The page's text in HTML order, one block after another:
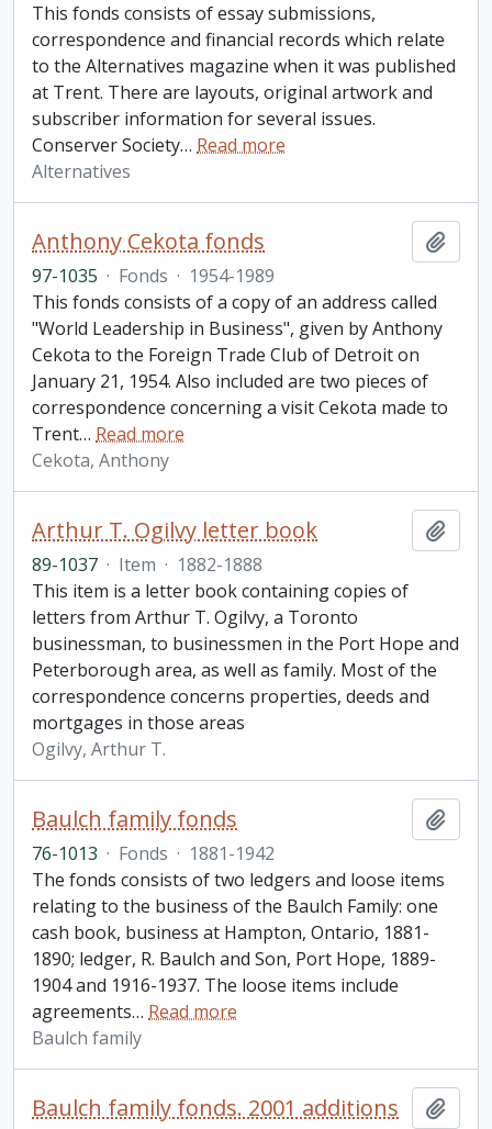
This fonds consists of essay submissions,
correspondence and financial records which relate
to the Alternatives magazine when it was published
at Trent. There are layouts, original artwork and
subscriber information for several issues.
Conserver Society… Read more
Alternatives
Anthony Cekota fonds
97-1035 · Fonds · 1954-1989
This fonds consists of a copy of an address called
"World Leadership in Business", given by Anthony
Cekota to the Foreign Trade Club of Detroit on
January 21, 1954. Also included are two pieces of
correspondence concerning a visit Cekota made to
Trent… Read more
Cekota, Anthony
Arthur T. Ogilvy letter book
89-1037 · Item · 1882-1888
This item is a letter book containing copies of
letters from Arthur T. Ogilvy, a Toronto
businessman, to businessmen in the Port Hope and
Peterborough area, as well as family. Most of the
correspondence concerns properties, deeds and
mortgages in those areas
Ogilvy, Arthur T.
Baulch family fonds
76-1013 · Fonds · 1881-1942
The fonds consists of two ledgers and loose items
relating to the business of the Baulch Family: one
cash book, business at Hampton, Ontario, 1881-
1890; ledger, R. Baulch and Son, Port Hope, 1889-
1904 and 1916-1937. The loose items include
agreements… Read more
Baulch family
Baulch family fonds. 2001 additions